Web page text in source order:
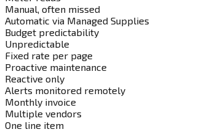
Manual, often missed
Automatic via Managed Supplies
Budget predictability
Unpredictable
Fixed rate per page
Proactive maintenance
Reactive only
Alerts monitored remotely
Monthly invoice
Multiple vendors
One line item